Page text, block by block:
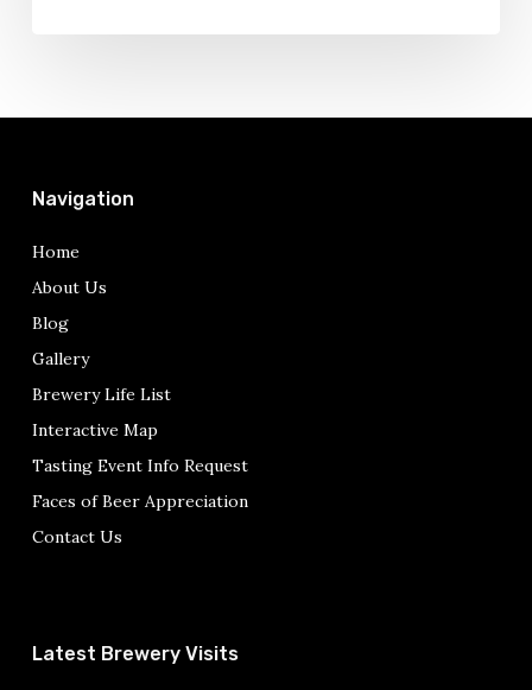
Navigation
Home
About Us
Blog
Gallery
Brewery Life List
Interactive Map
Tasting Event Info Request
Faces of Beer Appreciation
Contact Us
Latest Brewery Visits